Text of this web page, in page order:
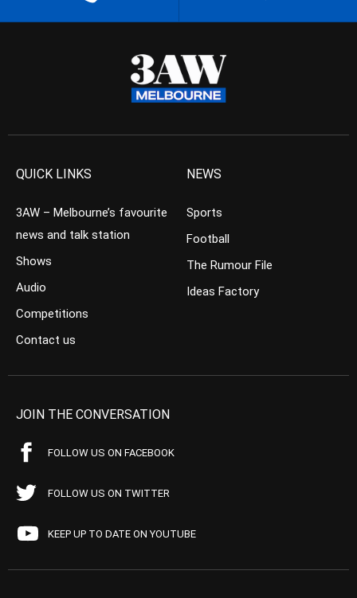
QUICK LINKS
3AW – Melbourne’s favourite
news and talk station
Shows
Audio
Competitions
Contact us
NEWS
Sports
Football
The Rumour File
Ideas Factory
JOIN THE CONVERSATION
FOLLOW US ON FACEBOOK
FOLLOW US ON TWITTER
KEEP UP TO DATE ON YOUTUBE